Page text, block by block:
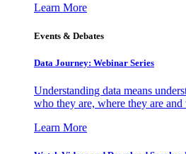
Learn More
Events & Debates
Data Journey: Webinar Series
Understanding data means
who they are, where they are
Learn More